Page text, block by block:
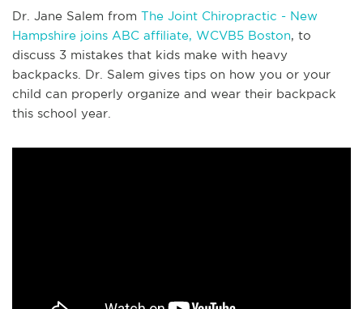
Dr. Jane Salem from The Joint Chiropractic - New
Hampshire joins ABC affiliate, WCVB5 Boston, to
discuss 3 mistakes that kids make with heavy
backpacks. Dr. Salem gives tips on how you or your
child can properly organize and wear their backpack
this school year.